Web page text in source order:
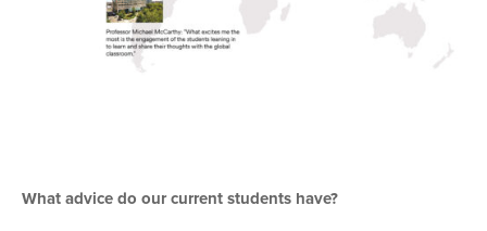
What advice do our current students have?